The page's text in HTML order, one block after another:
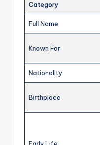
Category
Full Name
Known For
Nationality
Birthplace